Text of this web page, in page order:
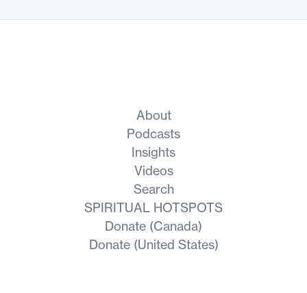
About
Podcasts
Insights
Videos
Search
SPIRITUAL HOTSPOTS
Donate (Canada)
Donate (United States)